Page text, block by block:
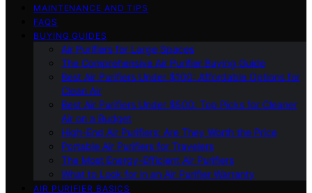
MAINTENANCE AND TIPS
FAQS
BUYING GUIDES
Air Purifiers for Large Spaces
The Comprehensive Air Purifier Buying Guide
Best Air Purifiers Under $100: Affordable Options for
Clean Air
Best Air Purifiers Under $500: Top Picks for Cleaner
Air on a Budget
High-End Air Purifiers: Are They Worth the Price
Portable Air Purifiers for Travelers
The Most Energy-Efficient Air Purifiers
What to Look for in an Air Purifier Warranty
AIR PURIFIER BASICS